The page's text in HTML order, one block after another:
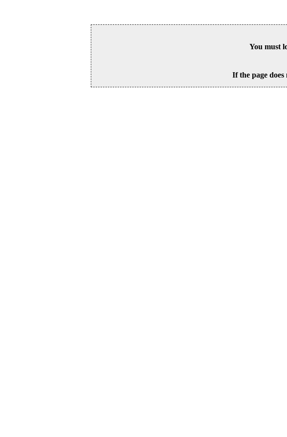
You must
If the page